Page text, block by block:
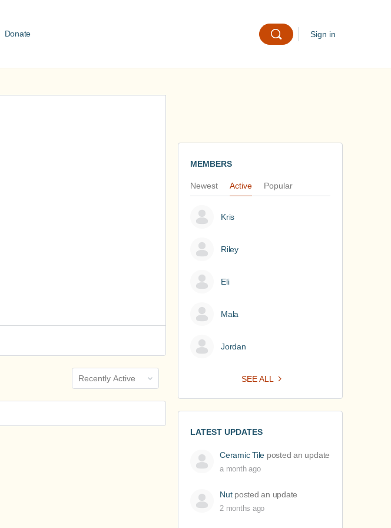
Donate Sign in
Show:
MEMBERS
Newest Active Popular
Kris
Riley
Eli
Mala
Jordan
SEE ALL
LATEST UPDATES
Ceramic Tile posted an update
a month ago
Nutposted an update
2 months ago